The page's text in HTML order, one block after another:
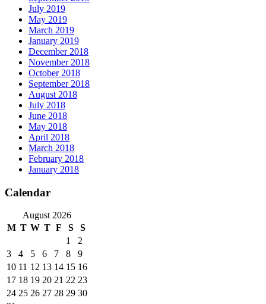
July 2019
May 2019
March 2019
January 2019
December 2018
November 2018
October 2018
September 2018
August 2018
July 2018
June 2018
May 2018
April 2018
March 2018
February 2018
January 2018
Calendar
August 2026
M T W T F S
S
1
2
3
4 5 6 7 8
9
10 11 12 13 14 15 16
17 18 19 20 21 22 23
24 25 26 27 28 29 30